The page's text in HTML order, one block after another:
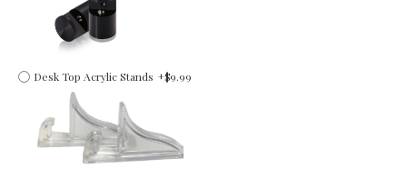
Desk Top Acrylic Stands +$9.99